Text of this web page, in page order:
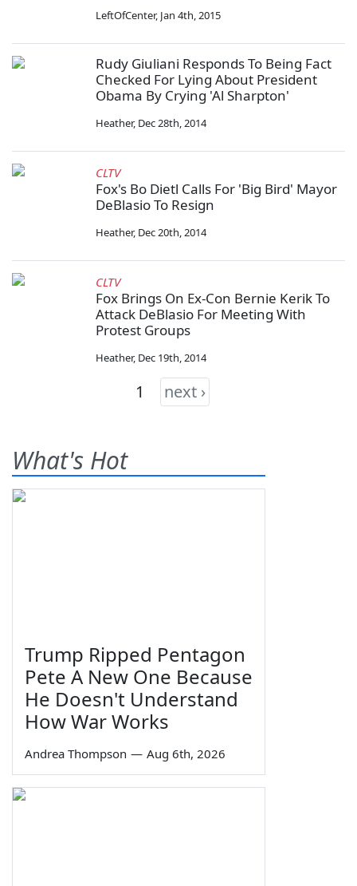
LeftOfCenter, Jan 4th, 2015
Rudy Giuliani Responds To Being Fact
Checked For Lying About President
Obama By Crying 'Al Sharpton'
Heather, Dec 28th, 2014
CLTV
Fox's Bo Dietl Calls For 'Big Bird' Mayor
DeBlasio To Resign
Heather, Dec 20th, 2014
CLTV
Fox Brings On Ex-Con Bernie Kerik To
Attack DeBlasio For Meeting With
Protest Groups
Heather, Dec 19th, 2014
1 next ›
What's Hot
Trump Ripped Pentagon
Pete A New One Because
He Doesn't Understand
How War Works
Andrea Thompson — Aug 6th, 2026